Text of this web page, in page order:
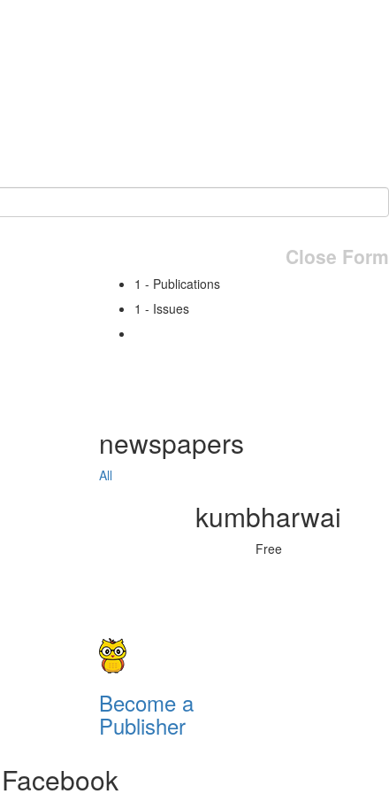
Close Form
1 - Publications
1 - Issues
newspapers
All
kumbharwai
Free
Become a
Publisher
Facebook